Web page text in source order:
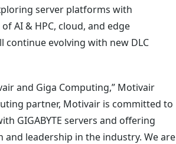
server platforms with
AI & HPC, cloud, and edge
continue evolving with new DLC
and Giga Computing,” Motivair
partner, Motivair is committed to
GIGABYTE servers and offering
leadership in the industry. We are